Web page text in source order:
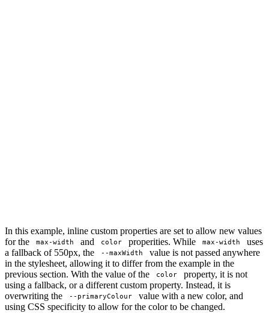
In this example, inline custom properties are set to allow new values
for the
max-width and color properities. While max-width
uses
a fallback of 550px, the
--maxWidth
value is not passed anywhere
in the stylesheet, allowing it to differ from the example in the
previous section. With the value of the
color
property, it is not
using a fallback, or a different custom property. Instead, it is
overwriting the
--primaryColour
value with a new color, and
using CSS specificity to allow for the color to be changed.